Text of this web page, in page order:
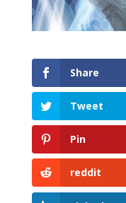
Share
Tweet
Pin
reddit